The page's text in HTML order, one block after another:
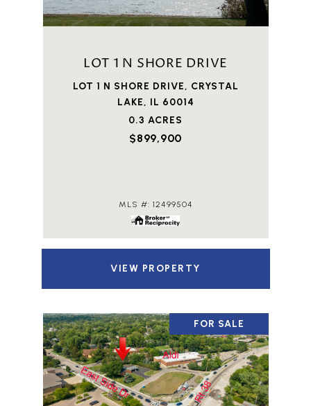
LOT 1 N SHORE DRIVE
LOT 1 N SHORE DRIVE, CRYSTAL
LAKE, IL 60014
0.3 ACRES
$899,900
MLS #: 12499504
VIEW PROPERTY
FOR SALE